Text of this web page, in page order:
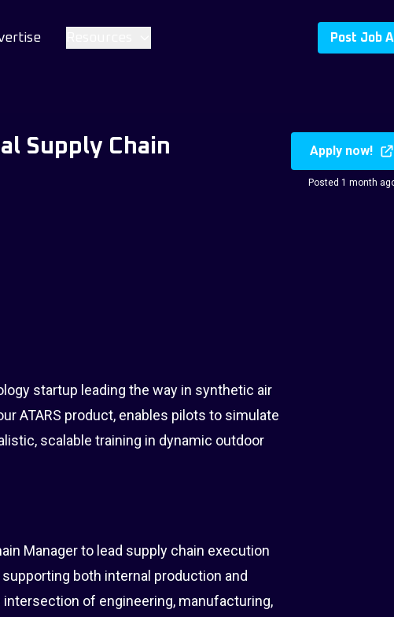
Post Job
Supply Chain
Apply now!
Posted 1 month
startup leading the way in synthetic air
ATARS product, enables pilots to simulate
scalable training in dynamic outdoor
Manager to lead supply chain execution
both internal production and
of engineering, manufacturing,